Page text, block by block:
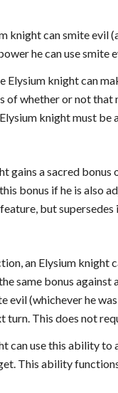
knight can smite evil
he can use
Elysium knight can
of whether or not
knight must
gains a sacred
bonus if he is also
but supersedes
an Elysium
same bonus
evil (whichever he
turn. This does not
can use this ability
This ability